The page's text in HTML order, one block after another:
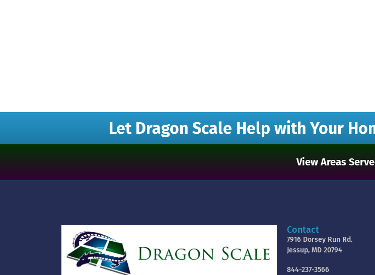
Let Dragon Scale Help with Your
View Areas
Contact
7916 Dorsey Run Rd.
Jessup, MD 20794
844-237-3566